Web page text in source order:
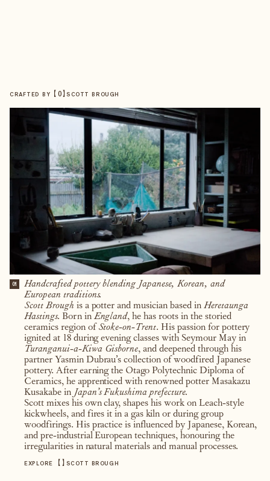
CRAFTED BY 【0】SCOTT BROUGH
01
Handcrafted pottery blending Japanese, Korean, and
European traditions.
Scott Brough is a potter and musician based inHeretaunga
Hastings. Born in England, he has roots in the storied
ceramics region of Stoke-on-Trent. His passion for pottery
ignited at 18 during evening classes with Seymour May in
Turanganui-a-Kiwa Gisborne, and deepened through his
partner Yasmin Dubrau’s collection of woodfired Japanese
pottery. After earning the Otago Polytechnic Diploma of
Ceramics, he apprenticed with renowned potter Masakazu
Kusakabe in Japan’s Fukushima prefecture.
Scott mixes his own clay, shapes his work on Leach-style
kickwheels, and fires it in a gas kiln or during group
woodfirings. His practice is influenced by Japanese, Korean,
and pre-industrial European techniques, honouring the
irregularities in natural materials and manual processes.
EXPLORE 【】 SCOTT BROUGH